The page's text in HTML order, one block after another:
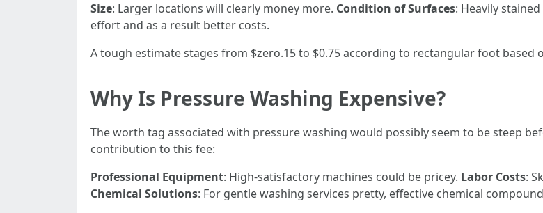
Size: Larger locations will clearly money more. Condition of Surfaces: Heavily
effort and as a result better costs.
A tough estimate stages from $zero.15 to $0.75 according to rectangular foot based
Why Is Pressure Washing Expensive?
The worth tag associated with pressure washing would possibly seem to be steep
contribution to this fee:
Professional Equipment: High-satisfactory machines could be pricey. Labor Costs:
Chemical Solutions: For gentle washing services pretty, effective chemical